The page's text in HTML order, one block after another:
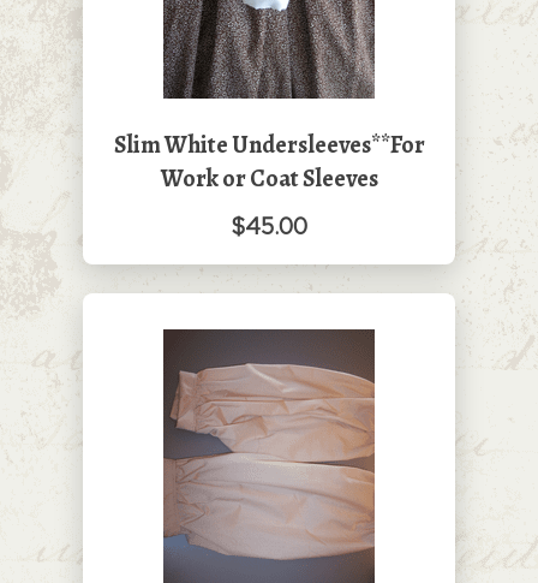
Slim White Undersleeves**For
Work or Coat Sleeves
$45.00